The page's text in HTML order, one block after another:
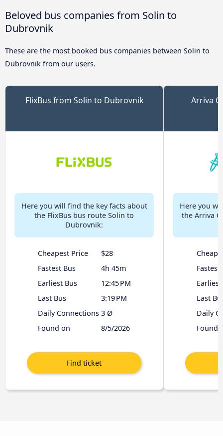
Beloved bus companies from Solin to
Dubrovnik
These are the most booked bus companies between Solin to
Dubrovnik from our users.
FlixBus from Solin to Dubrovnik
Here you will find the key facts about
the FlixBus bus route Solin to
Dubrovnik:
Cheapest Price
$28
Fastest Bus
4h 45m
Earliest Bus
12:45 PM
Last Bus
3:19 PM
Daily Connections 3 Ø
Found on
8/5/2026
Arriva
Here you
the Arriva
Fastest
Earliest
Last
Daily
Found